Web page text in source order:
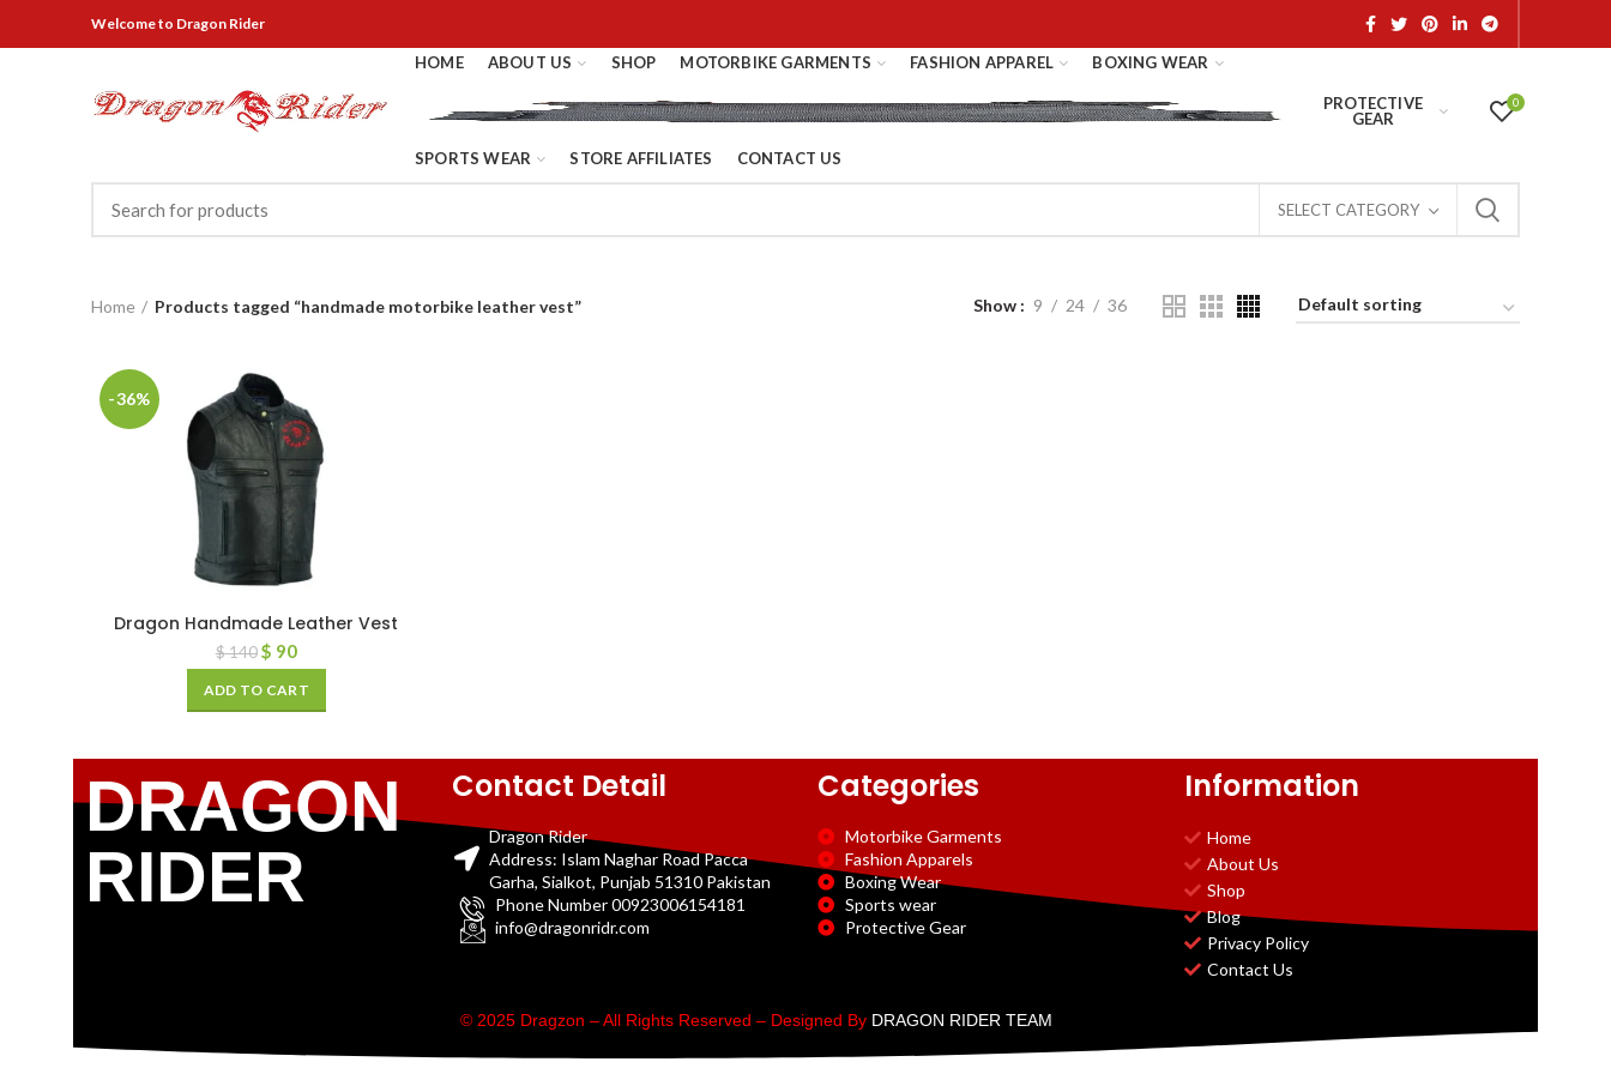
Welcometo Dragon Rider
HOME ABOUT US SHOP MOTORBIKE GARMENTS FASHION APPAREL BOXING WEAR
PROTECTIVE
GEAR
SPORTS WEAR STORE AFFILIATES CONTACT US
0
SELECT CATEGORY
Home Products tagged “handmade motorbike leather vest” Show 9 24 36
-36%
Dragon Handmade Leather Vest
$140 $ 90
ADD TO CART
DRAGON
RIDER
Contact Detail
Dragon Rider
Address: Islam Naghar Road Pacca
Garha, Sialkot, Punjab 51310 Pakistan
Phone Number 00923006154181
info@dragonridr.com
Categories
Motorbike Garments
Fashion Apparels
Boxing Wear
Sports wear
Protective Gear
Information
Home
About Us
Shop
Blog
Privacy Policy
Contact Us
© 2025 Dragzon – All Rights Reserved – Designed By DRAGON RIDER TEAM